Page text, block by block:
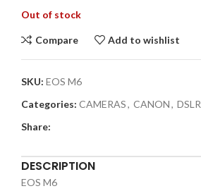
Out of stock
Compare Add to wishlist
SKU: EOS M6
Categories: CAMERAS, CANON, DSLR
Share:
DESCRIPTION
EOS M6